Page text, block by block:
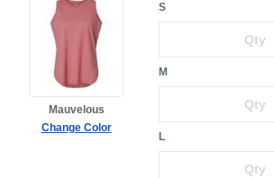
Mauvelous
Change Color
S
M
L